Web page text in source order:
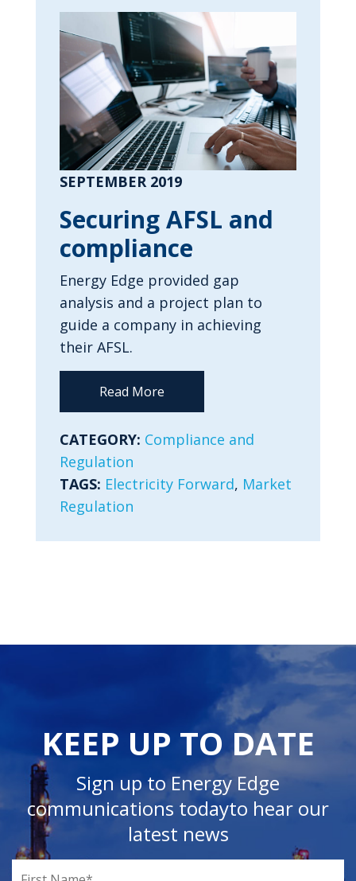
SEPTEMBER 2019
Securing AFSL and
compliance
Energy Edge provided gap
analysis and a project plan to
guide a company in achieving
their AFSL.
Read More
CATEGORY: Compliance and
Regulation
TAGS: Electricity Forward, Market
Regulation
KEEP UP TO DATE
Sign up to Energy Edge
communications todayto hear our
latest news